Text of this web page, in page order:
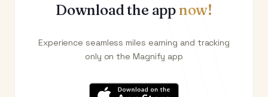
Download the appnow!
Experience seamless miles earning and tracking
only on the Magnify app